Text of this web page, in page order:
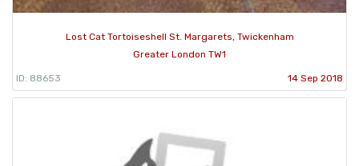
Lost Cat Tortoiseshell St. Margarets, Twickenham
Greater London TW1
ID: 88653 14 Sep 2018